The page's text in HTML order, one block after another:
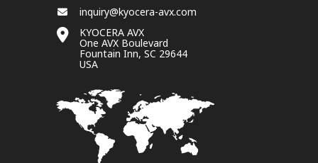
inquiry@kyocera-avx.com
KYOCERA AVX
One AVX Boulevard
Fountain Inn, SC 29644
USA